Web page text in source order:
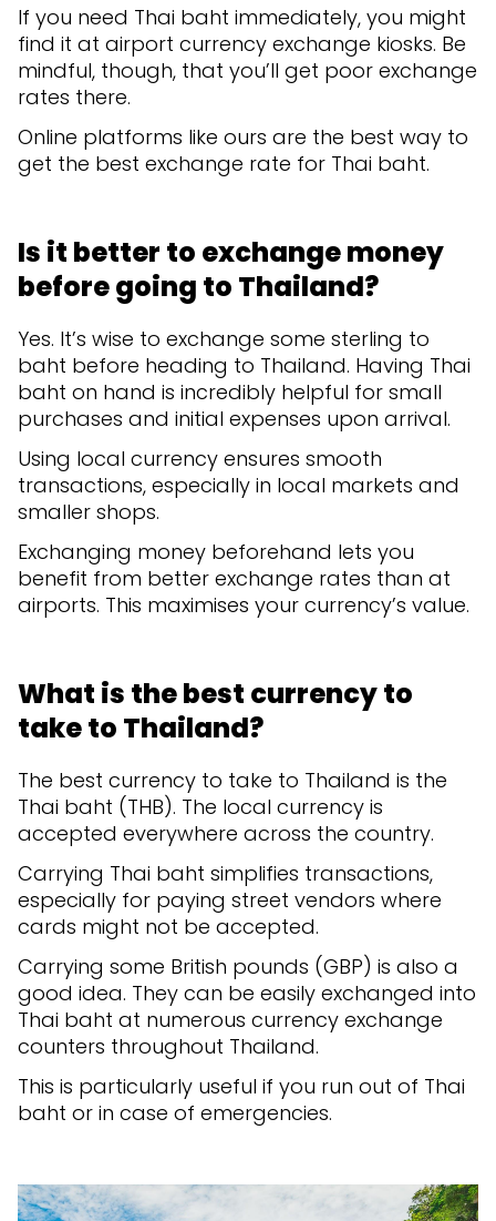
If you need Thai baht immediately, you might
find it at airport currency exchange kiosks. Be
mindful, though, that you’ll get poor exchange
rates there.
Online platforms like ours are the best way to
get the best exchange rate for Thai baht.
Is it better to exchange money
before going to Thailand?
Yes. It’s wise to exchange some sterling to
baht before heading to Thailand. Having Thai
baht on hand is incredibly helpful for small
purchases and initial expenses upon arrival.
Using local currency ensures smooth
transactions, especially in local markets and
smaller shops.
Exchanging money beforehand lets you
benefit from better exchange rates than at
airports. This maximises your currency’s value.
What is the best currency to
take to Thailand?
The best currency to take to Thailand is the
Thai baht (THB). The local currency is
accepted everywhere across the country.
Carrying Thai baht simplifies transactions,
especially for paying street vendors where
cards might not be accepted.
Carrying some British pounds (GBP) is also a
good idea. They can be easily exchanged into
Thai baht at numerous currency exchange
counters throughout Thailand.
This is particularly useful if you run out of Thai
baht or in case of emergencies.